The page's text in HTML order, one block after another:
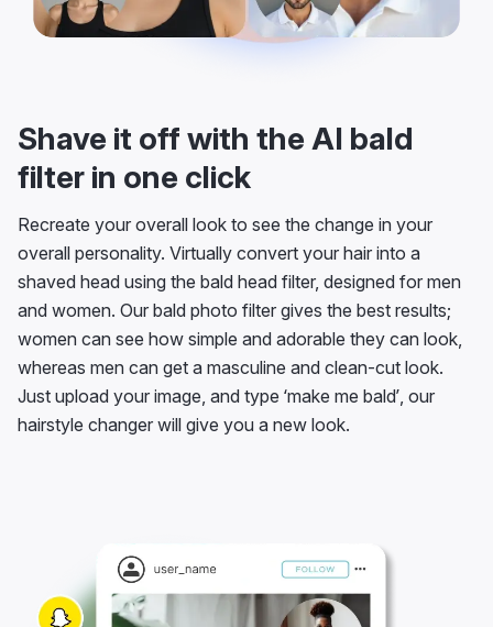
Shave it off with the AI bald
filter in one click
Recreate your overall look to see the change in your
overall personality. Virtually convert your hair into a
shaved head using the bald head filter, designed for men
and women. Our bald photo filter gives the best results;
women can see how simple and adorable they can look,
whereas men can get a masculine and clean-cut look.
Just upload your image, and type ‘make me bald’, our
hairstyle changer will give you a new look.